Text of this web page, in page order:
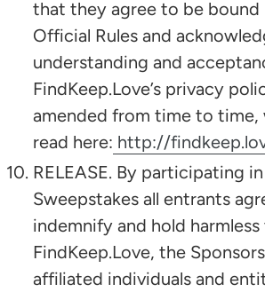
that they agree to be bound
Official Rules and
understanding and
FindKeep.Love’s privacy
amended from time to time,
read here: http://
RELEASE. By participating
Sweepstakes all entrants
indemnify and hold
FindKeep.Love, the
affiliated individuals and